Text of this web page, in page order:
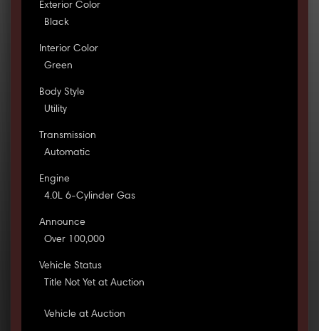
Exterior Color
Black
Interior Color
Green
Body Style
Utility
Transmission
Automatic
Engine
4.0L 6-Cylinder Gas
Announce
Over 100,000
Vehicle Status
Title Not Yet at Auction
Vehicle at Auction